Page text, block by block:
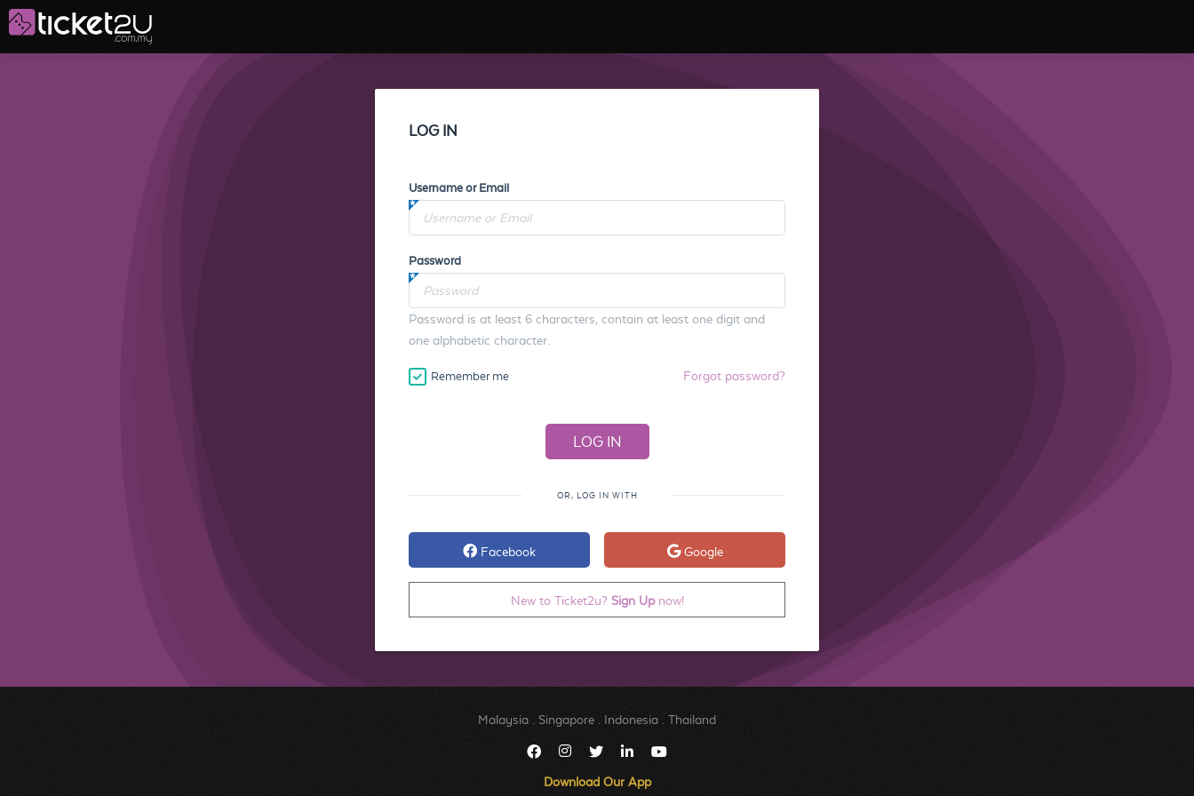
LOG IN
Username or Email
Password
Password is at least 6 characters, contain at least one digit and
one alphabetic character.
Remember me Forgot password?
OR, LOG IN WITH
Facebook Google
New to Ticket2u? Sign Upnow!
Malaysia Singapore Indonesia Thailand
Download Our App